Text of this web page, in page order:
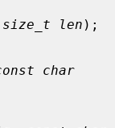
size_t len );
char